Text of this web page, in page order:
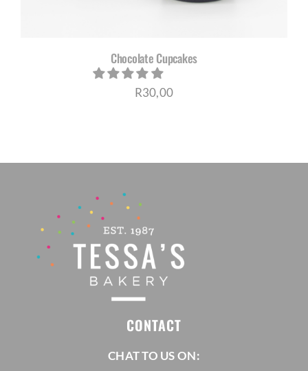
Chocolate Cupcakes
R30,00
CONTACT
CHAT TO US ON: